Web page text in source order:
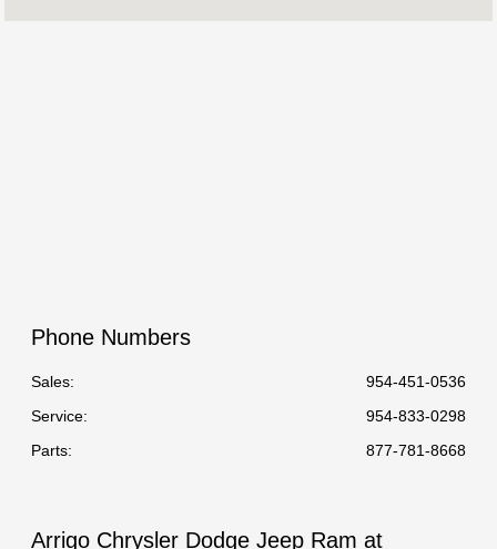
Phone Numbers
Sales:
954-451-0536
Service:
954-833-0298
Parts: 877-781-8668
Arrigo Chrysler Dodge Jeep Ram at